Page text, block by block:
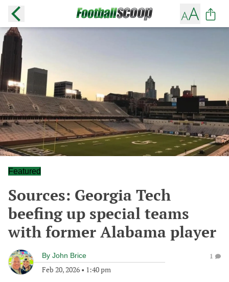
Featured
Sources: Georgia Tech
beefing up special teams
with former Alabama player
By John Brice
Feb 20, 2026 • 1:40 pm
1